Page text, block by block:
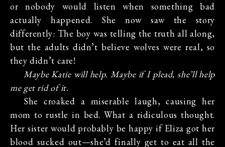
or nobody would listen when something bad
actually happened. She now saw the story
differently: The boy was telling the truth all along,
but the adults didn’t believe wolves were real, so
they didn’t care!
Maybe Katie will help. Maybe if I plead, she’ll help
me get rid of it.
She croaked a miserable laugh, causing her
mom to rustle in bed. What a ridiculous thought.
Her sister would probably be happy if Eliza got her
blood sucked out—she’d finally get to eat all the